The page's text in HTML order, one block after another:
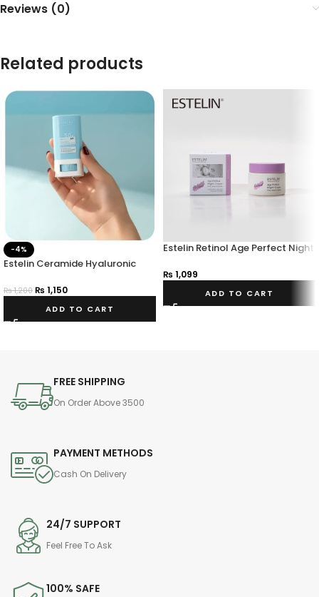
Reviews (0)
Related products
-4%
Estelin Ceramide Hyaluronic
Pa+++
₨1,200 ₨ 1,150
ADD TO CART
Estelin Retinol Age Perfect Night
₨ 1,099
ADD TO CART
FREE SHIPPING
On Order Above 3500
PAYMENT METHODS
Cash On Delivery
24/7 SUPPORT
Feel Free To Ask
100% SAFE